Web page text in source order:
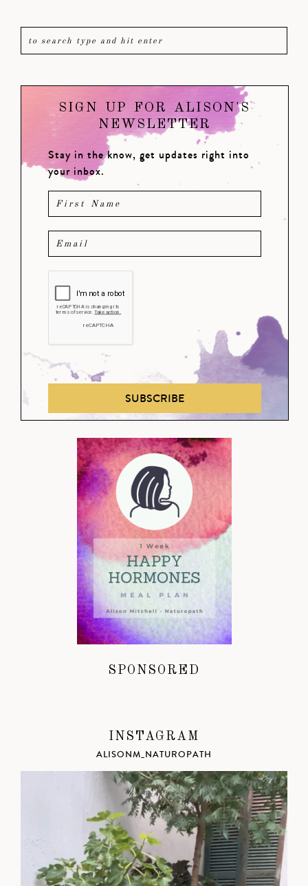
SIGN UP FOR ALISON'S
NEWSLETTER
Stay in the know, get updates right into
your inbox.
SUBSCRIBE
SPONSORED
INSTAGRAM
ALISONM_NATUROPATH